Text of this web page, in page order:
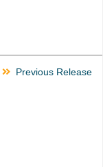
Previous Releases